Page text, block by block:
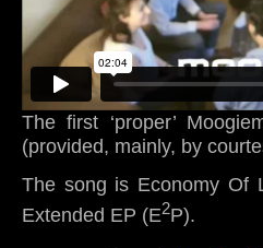
The first ‘proper’
(provided, mainly, by
The song is Economy Of
Extended EP (E2P).